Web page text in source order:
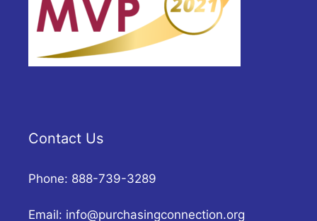
Contact Us
Phone: 888-739-3289
Email: info@purchasingconnection.org